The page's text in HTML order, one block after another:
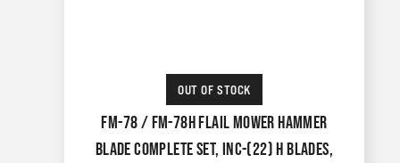
OUT OF STOCK
FM-78 / FM-78H FLAIL MOWER HAMMER
BLADE COMPLETE SET, INC-(22) H BLADES,